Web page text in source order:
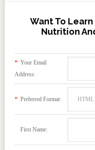
Want To
Nutrition
*Your Email
Address:
*Preferred Format:
First Name: